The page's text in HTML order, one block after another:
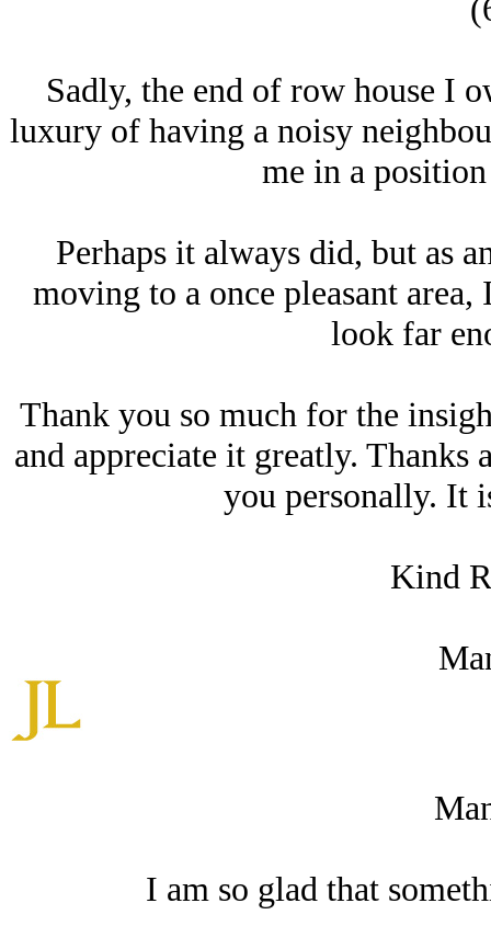
Sadly, the end of row house I
luxury of having a noisy
me in a
Perhaps it always did, but as
moving to a once pleasant
look far
Thank you so much for the
and appreciate it greatly.
you personally. It
Kind
I am so glad that